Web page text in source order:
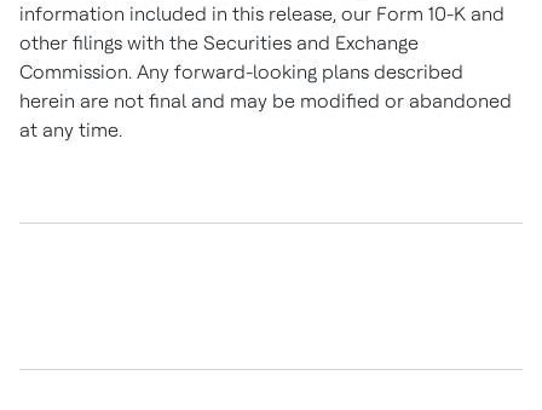
information included in this release, our Form 10-K and
other filings with the Securities and Exchange
Commission. Any forward-looking plans described
herein are not final and may be modified or abandoned
at any time.